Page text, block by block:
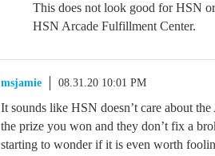
This does not look good for HSN or
HSN Arcade Fulfillment Center.
msjamie 08.31.20 10:01 PM
It sounds like HSN doesn’t care about
the prize you won and they don’t fix a
starting to wonder if it is even worth